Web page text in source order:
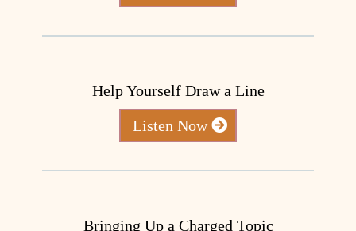
Help Yourself Draw a Line
Listen Now
Bringing Up a Charged Topic